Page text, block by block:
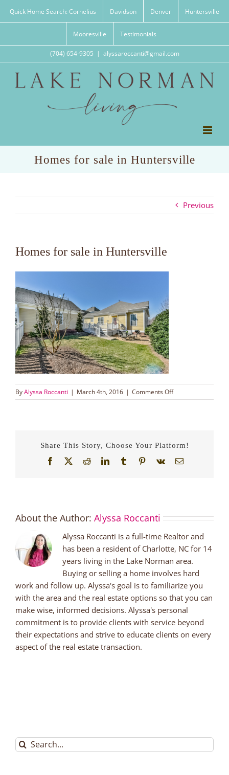
Quick Home Search: Cornelius Davidson Denver Huntersville
Mooresville Testimonials
(704) 654-9305 | alyssaroccanti@gmail.com
Homes for sale in Huntersville
Previous
Homes for sale in Huntersville
ByAlyssa Roccanti | March 4th, 2016 | Comments Offon
Homes
Share This Story, Choose Your Platform!
Facebook
X RedditLinkedInTumblrPinterest
Vk Email
About the Author: Alyssa Roccanti
Alyssa Roccanti is a full-time Realtor and
has been a resident of Charlotte, NC for 14
years living in the Lake Norman area.
Buying or selling a home involves hard
work and follow up. Alyssa's goal is to familiarize you
with the area and the real estate options so that you can
make wise, informed decisions. Alyssa's personal
commitment is to provide clients with service beyond
their expectations and strive to educate clients on every
aspect of the real estate transaction.
Search
for: